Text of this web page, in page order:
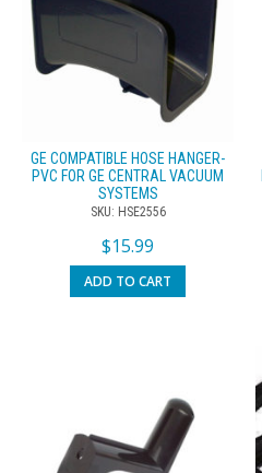
GE COMPATIBLE HOSE HANGER-
PVC FOR GE CENTRAL VACUUM
SYSTEMS
SKU: HSE2556
$15.99
ADD TO CART